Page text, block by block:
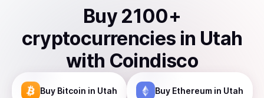
Buy 2100+
cryptocurrencies in Utah
with Coindisco
Buy Bitcoin in Utah Buy Ethereumin Utah